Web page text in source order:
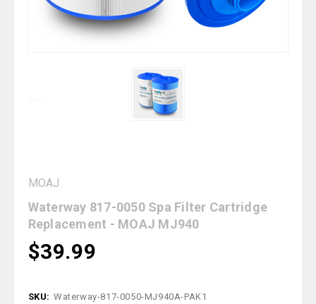
MOAJ
Waterway 817-0050 Spa Filter Cartridge
Replacement - MOAJ MJ940
$39.99
SKU: Waterway-817-0050-MJ940A-PAK1